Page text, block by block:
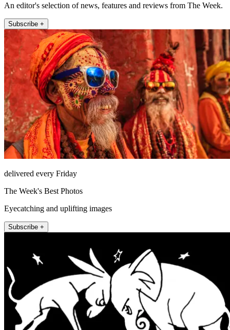
An editor's selection of news, features and reviews from The Week.
Subscribe +
delivered every Friday
The Week's Best Photos
Eyecatching and uplifting images
Subscribe +